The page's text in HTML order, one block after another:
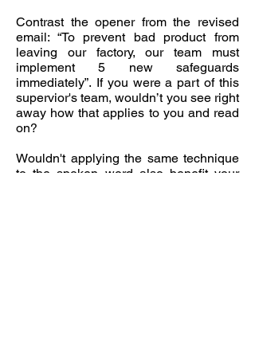
Contrast the opener from the revised
email: “To prevent bad product from
leaving our factory, our team must
implement 5 new safeguards
immediately”. If you were a part of this
supervior's team, wouldn’t you see right
away how that applies to you and read
on?
Wouldn't applying the same technique
to the spoken word also benefit your